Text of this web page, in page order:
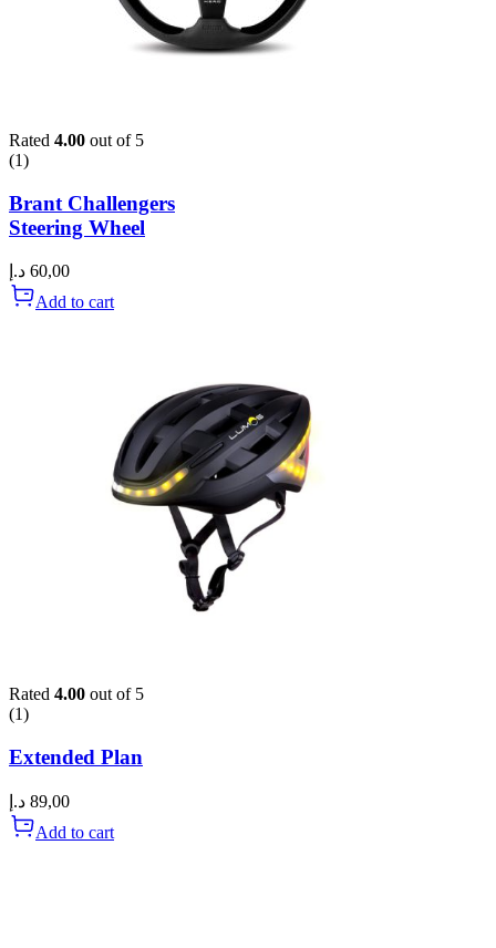
Rated 4.00 out of 5
(1)
Brant Challengers
Steering Wheel
60,00 د.إ
Add to cart
Rated 4.00 out of 5
(1)
Extended Plan
89,00 د.إ
Add to cart